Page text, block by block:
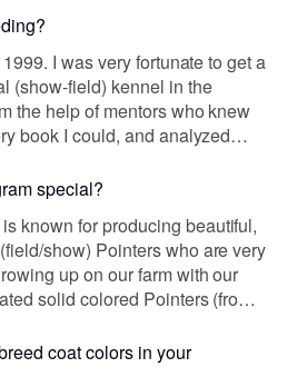
I was very fortunate to get a
(show-field) kennel in the
the help of mentors who knew
book I could, and analyzed
more than anything, I learned
on to become the foundation
special?
known for producing beautiful,
show) Pointers who are very
up on our farm with our
solid colored Pointers (from
in 2010, and have
color diversity in the
fortunate to add dual-purpose
coat colors in your